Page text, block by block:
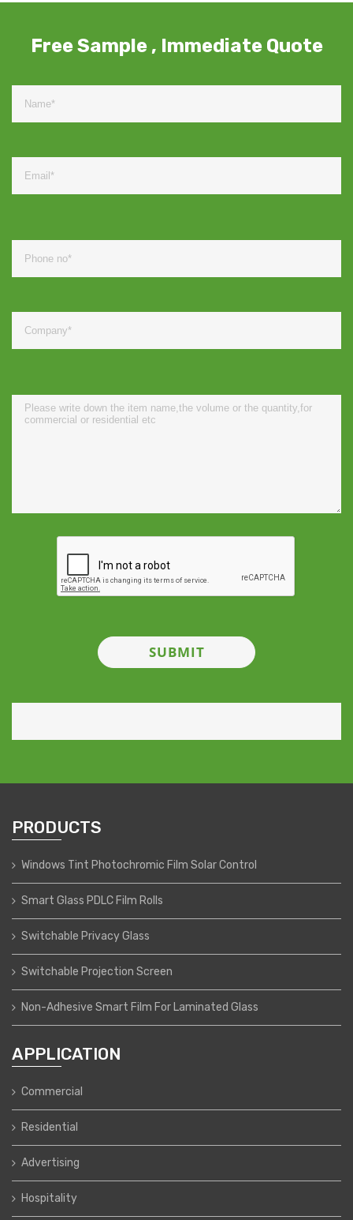
Free Sample , Immediate Quote
PRODUCTS
Windows Tint Photochromic Film Solar Control
Smart Glass PDLC Film Rolls
Switchable Privacy Glass
Switchable Projection Screen
Non-Adhesive Smart Film For Laminated Glass
APPLICATION
Commercial
Residential
Advertising
Hospitality